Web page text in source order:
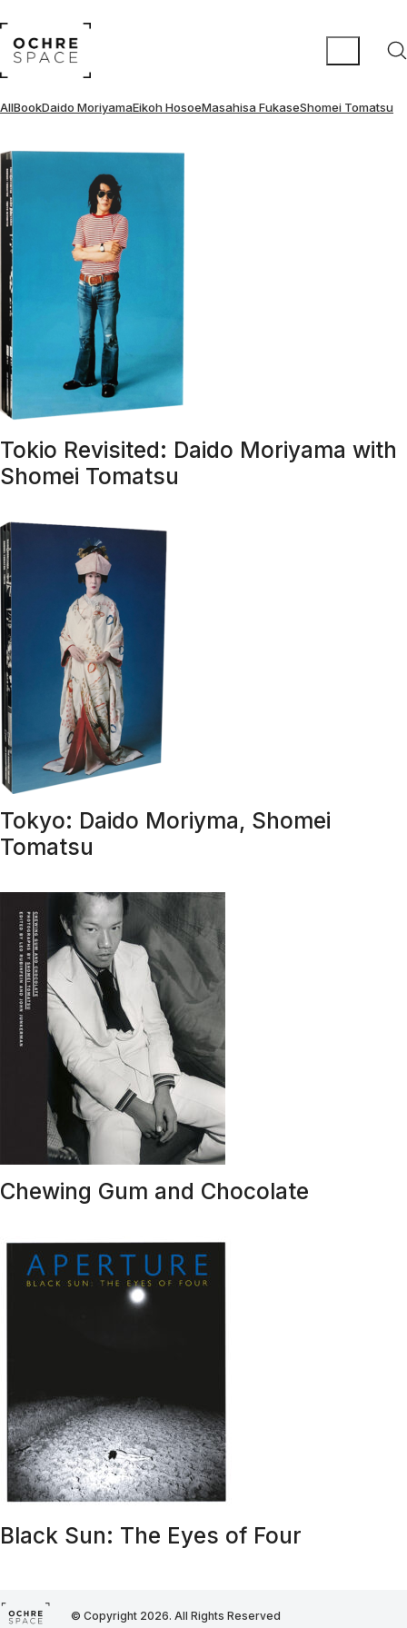
AllBookDaido MoriyamaEikoh HosoeMasahisa FukaseShomei Tomatsu
Tokio Revisited: Daido Moriyama with
Shomei Tomatsu
Tokyo: Daido Moriyma, Shomei
Tomatsu
Chewing Gum and Chocolate
Black Sun: The Eyes of Four
© Copyright 2026. All Rights Reserved